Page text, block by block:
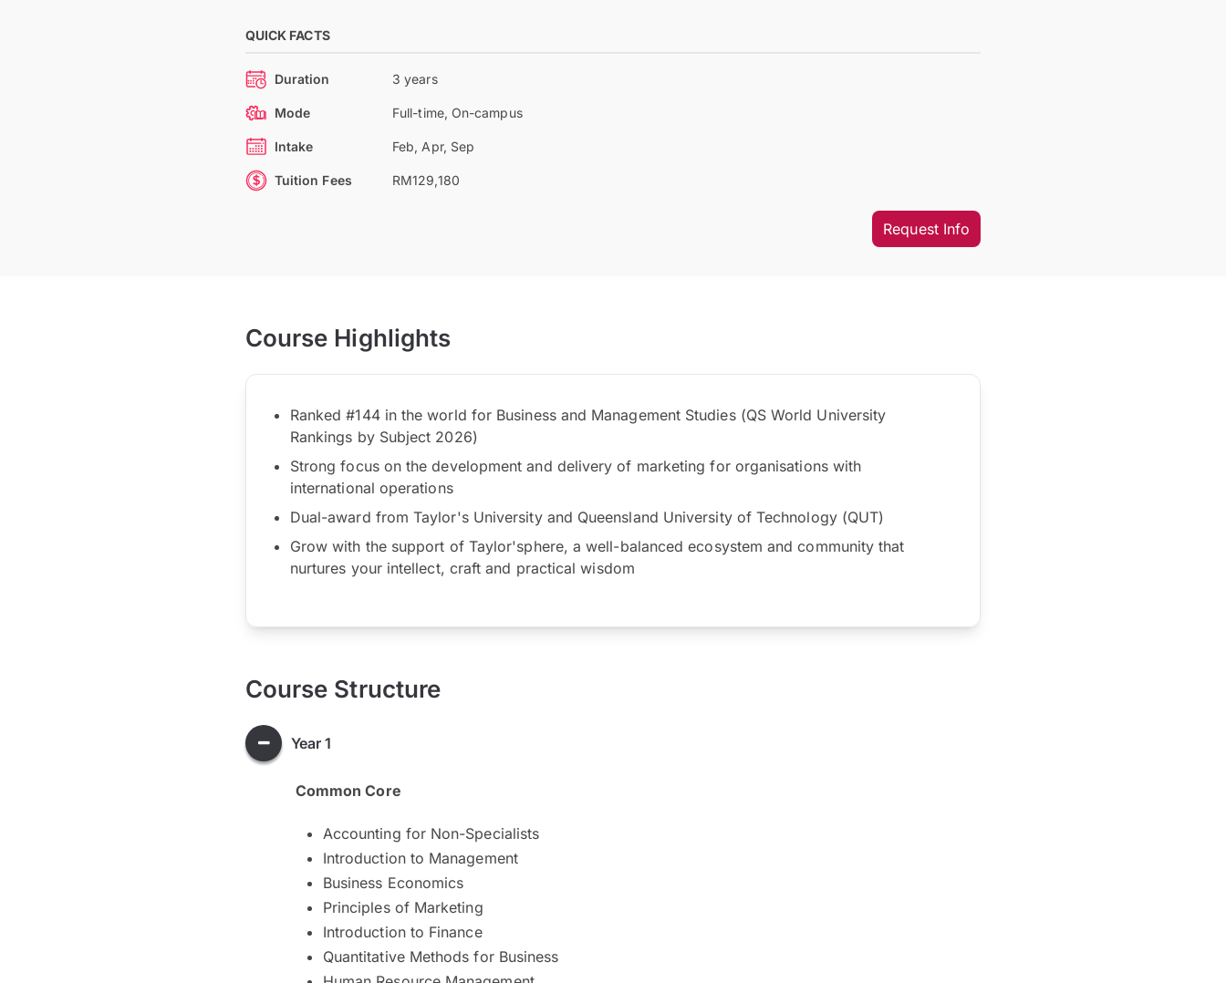
QUICK FACTS
Duration 3 years
Mode Full-time, On-campus
Intake Feb, Apr, Sep
Tuition Fees RM129,180
Request Info
Course Highlights
Ranked #144 in the world for Business and Management Studies (QS World University
Rankings by Subject 2026)
Strong focus on the development and delivery of marketing for organisations with
international operations
Dual-award from Taylor's University and Queensland University of Technology (QUT)
Grow with the support of Taylor'sphere, a well-balanced ecosystem and community that
nurtures your intellect, craft and practical wisdom
Course Structure
Year 1
CommonCore
Accounting for Non-Specialists
Introduction to Management
Business Economics
Principles of Marketing
Introduction to Finance
Quantitative Methods for Business